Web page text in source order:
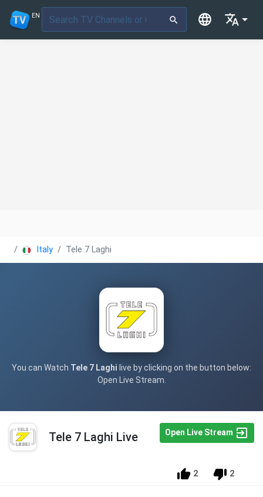
EN
Italy Tele 7 Laghi
You can Watch Tele 7 Laghi live by clicking on the button below:
Open Live Stream.
Tele 7 Laghi Live Open Live Stream
2 2